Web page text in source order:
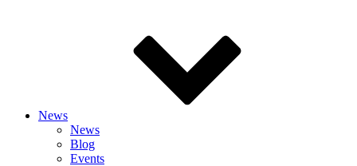
News
News
Blog
Events